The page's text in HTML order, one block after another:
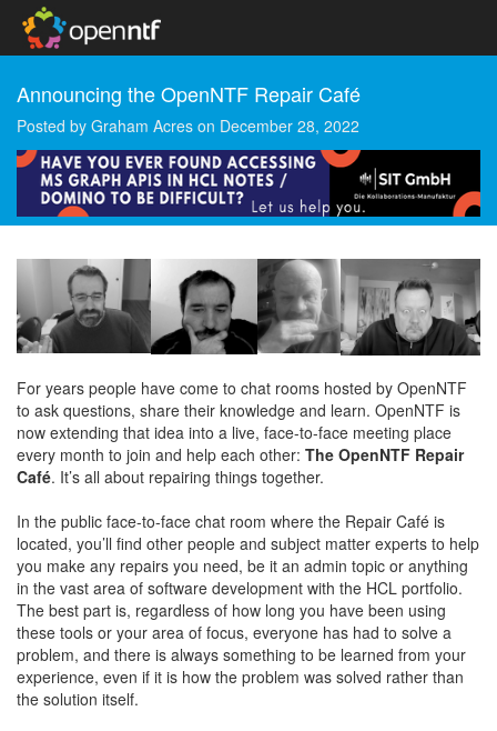
Announcing the OpenNTF Repair Café
Posted by Graham Acres on December 28, 2022
For years people have come to chat rooms hosted by OpenNTF
to ask questions, share their knowledge and learn. OpenNTF is
now extending that idea into a live, face-to-face meeting place
every month to join and help each other: The OpenNTF Repair
Café. It’s all about repairing things together.
In the public face-to-face chat room where the Repair Café is
located, you’ll find other people and subject matter experts to help
you make any repairs you need, be it an admin topic or anything
in the vast area of software development with the HCL portfolio.
The best part is, regardless of how long you have been using
these tools or your area of focus, everyone has had to solve a
problem, and there is always something to be learned from your
experience, even if it is how the problem was solved rather than
the solution itself.